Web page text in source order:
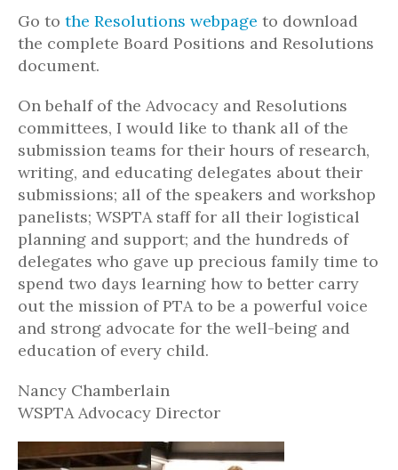
Go to the Resolutions webpage to download
the complete Board Positions and Resolutions
document.
On behalf of the Advocacy and Resolutions
committees, I would like to thank all of the
submission teams for their hours of research,
writing, and educating delegates about their
submissions; all of the speakers and workshop
panelists; WSPTA staff for all their logistical
planning and support; and the hundreds of
delegates who gave up precious family time to
spend two days learning how to better carry
out the mission of PTA to be a powerful voice
and strong advocate for the well-being and
education of every child.
Nancy Chamberlain
WSPTA Advocacy Director